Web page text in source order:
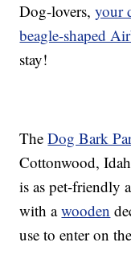
Dog-lovers,your
beagle-shaped
stay!
TheDog Bark
Cottonwood,
is as pet-friendly
with awooden
use to enter on